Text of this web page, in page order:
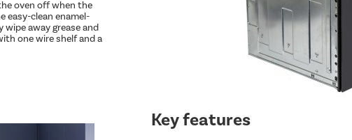
oven off when the
easy-clean enamel-
away grease and
one wire shelf and a
Key features